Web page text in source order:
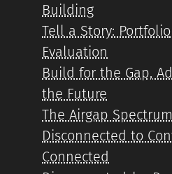
Building
Tell a Story: Portfolio
Evaluation
Build for the Gap,
the Future
The Airgap
Disconnected to
Connected